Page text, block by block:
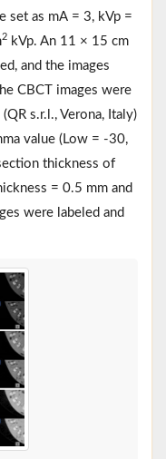
set as mA = 3, kVp =
2 kVp. An 11 × 15 cm
and the images
CBCT images were
s.r.l., Verona, Italy)
value (Low = -30,
thickness of
= 0.5 mm and
were labeled and